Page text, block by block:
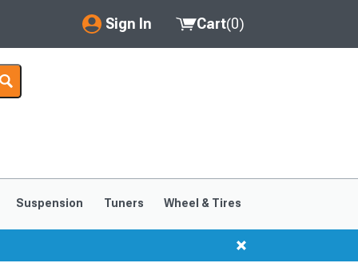
Sign In
My Account
Saved Products
Cart(0)
Suspension Tuners Wheel & Tires